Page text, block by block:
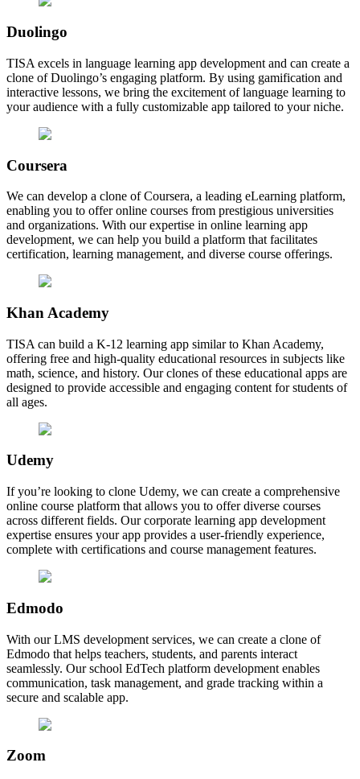
Duolingo
TISA excels in language learning app development and can create a
clone of Duolingo’s engaging platform. By using gamification and
interactive lessons, we bring the excitement of language learning to
your audience with a fully customizable app tailored to your niche.
Coursera
We can develop a clone of Coursera, a leading eLearning platform,
enabling you to offer online courses from prestigious universities
and organizations. With our expertise in online learning app
development, we can help you build a platform that facilitates
certification, learning management, and diverse course offerings.
Khan Academy
TISA can build a K-12 learning app similar to Khan Academy,
offering free and high-quality educational resources in subjects like
math, science, and history. Our clones of these educational apps are
designed to provide accessible and engaging content for students of
all ages.
Udemy
If you’re looking to clone Udemy, we can create a comprehensive
online course platform that allows you to offer diverse courses
across different fields. Our corporate learning app development
expertise ensures your app provides a user-friendly experience,
complete with certifications and course management features.
Edmodo
With our LMS development services, we can create a clone of
Edmodo that helps teachers, students, and parents interact
seamlessly. Our school EdTech platform development enables
communication, task management, and grade tracking within a
secure and scalable app.
Zoom